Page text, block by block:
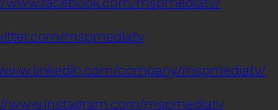
mspmediatv
company/mspmediatv/
www.instagram.com/mspmediatv